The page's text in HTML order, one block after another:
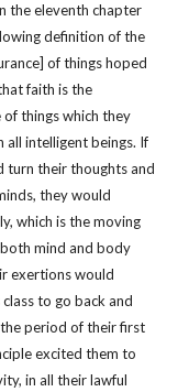
the eleventh chapter
definition of the
of things hoped
faith is the
of things which they
all intelligent beings. If
turn their thoughts and
they would
which is the moving
mind and body
exertions would
to go back and
period of their first
excited them to
in all their lawful